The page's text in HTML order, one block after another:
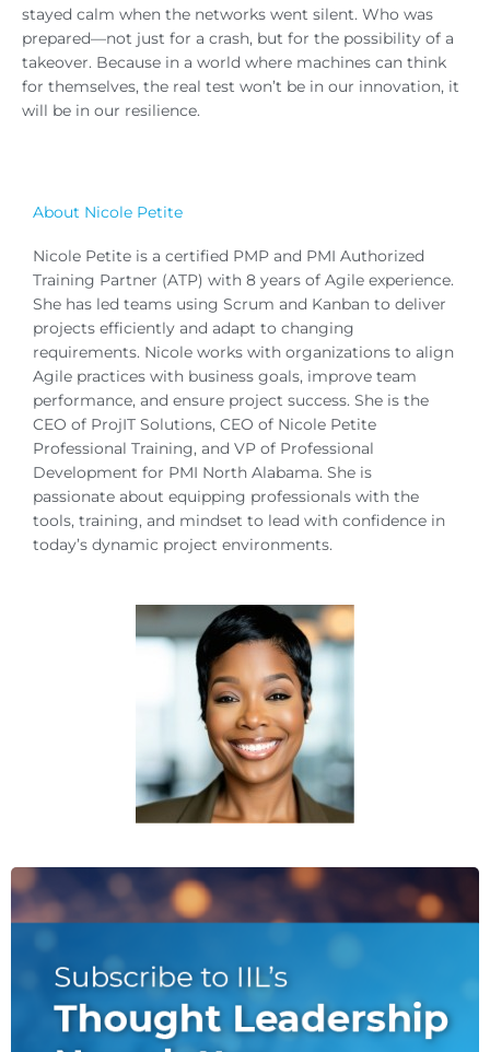
stayed calm when the networks went silent. Who was
prepared—not just for a crash, but for the possibility of a
takeover. Because in a world where machines can think
for themselves, the real test won’t be in our innovation, it
will be in our resilience.
About Nicole Petite
Nicole Petite is a certified PMP and PMI Authorized
Training Partner (ATP) with 8 years of Agile experience.
She has led teams using Scrum and Kanban to deliver
projects efficiently and adapt to changing
requirements. Nicole works with organizations to align
Agile practices with business goals, improve team
performance, and ensure project success. She is the
CEO of ProjIT Solutions, CEO of Nicole Petite
Professional Training, and VP of Professional
Development for PMI North Alabama. She is
passionate about equipping professionals with the
tools, training, and mindset to lead with confidence in
today’s dynamic project environments.